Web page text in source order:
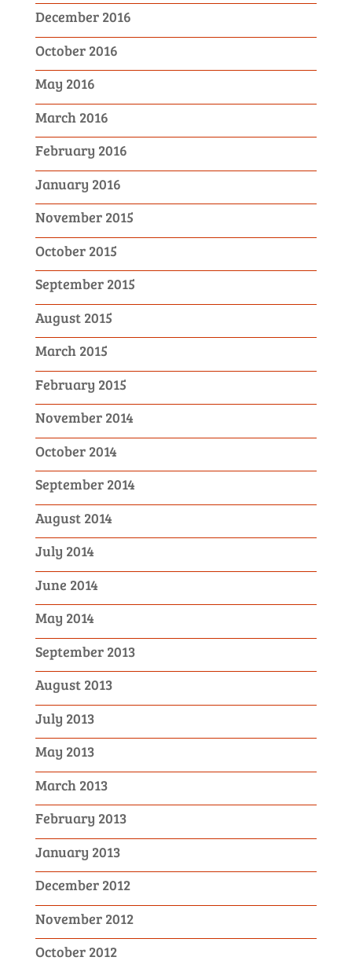
December 2016
October 2016
May 2016
March 2016
February 2016
January 2016
November 2015
October 2015
September 2015
August 2015
March 2015
February 2015
November 2014
October 2014
September 2014
August 2014
July 2014
June 2014
May 2014
September 2013
August 2013
July 2013
May 2013
March 2013
February 2013
January 2013
December 2012
November 2012
October 2012